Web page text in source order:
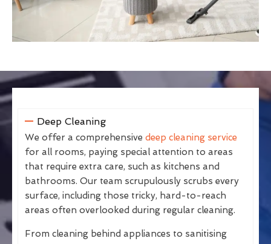
Deep Cleaning
We offer a comprehensive deep cleaning service
for all rooms, paying special attention to areas
that require extra care, such as kitchens and
bathrooms. Our team scrupulously scrubs every
surface, including those tricky, hard-to-reach
areas often overlooked during regular cleaning.
From cleaning behind appliances to sanitising